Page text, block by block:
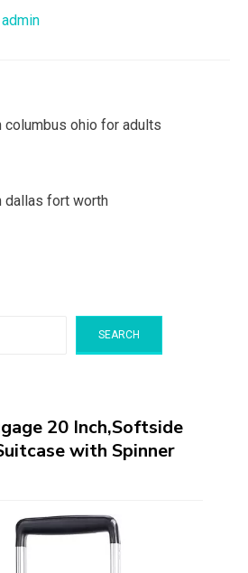
columbus ohio for adults
dallas fort worth
SEARCH
20 Inch,Softside
with Spinner